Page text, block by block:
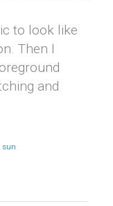
to look like
Then I
and
sun